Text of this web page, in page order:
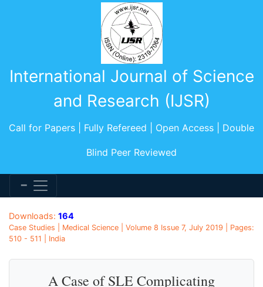
International Journal of Science
and Research (IJSR)
Call for Papers | Fully Refereed | Open Access | Double
Blind Peer Reviewed
Downloads: 164
Case Studies | Medical Science | Volume 8 Issue 7, July 2019 | Pages:
510 - 511 | India
A Case of SLE Complicating